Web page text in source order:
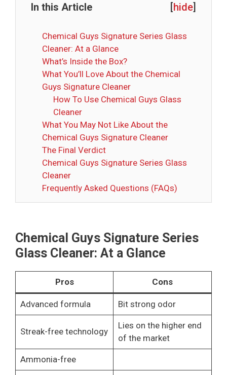
In this Article [hide]
Chemical Guys Signature Series Glass
Cleaner: At a Glance
What’s Inside the Box?
What You’ll Love About the Chemical
Guys Signature Cleaner
How To Use Chemical Guys Glass
Cleaner
What You May Not Like About the
Chemical Guys Signature Cleaner
The Final Verdict
Chemical Guys Signature Series Glass
Cleaner
Frequently Asked Questions (FAQs)
Chemical Guys Signature Series
Glass Cleaner: At a Glance
Pros Cons
Advanced formula Bit strong odor
Streak-free technology
Lies on the higher end
of the market
Ammonia-free